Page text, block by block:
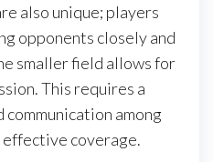
also unique; players
opponents closely and
smaller field allows for
This requires a
among
coverage.